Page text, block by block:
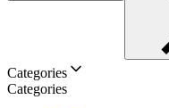
Categories
Categories